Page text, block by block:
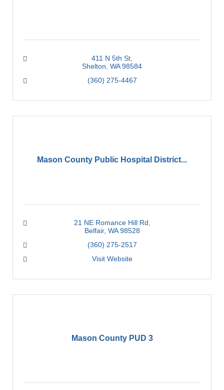
411 N 5th St
Shelton WA 98584
(360) 275-4467
Mason County Public Hospital District...
21 NE Romance Hill Rd
Belfair WA 98528
(360) 275-2517
Visit Website
Mason County PUD 3